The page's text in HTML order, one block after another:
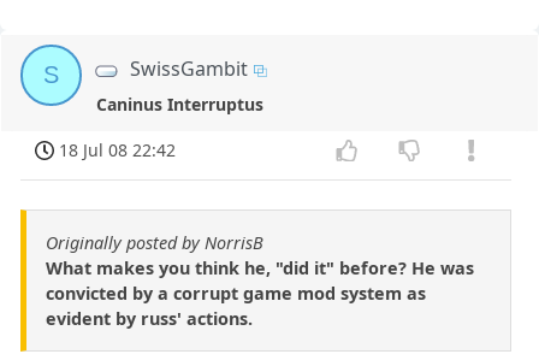
S SwissGambit
Caninus Interruptus
18 Jul 08 22:42
Originally posted by NorrisB
What makes you think he, "did it" before? He was
convicted by a corrupt game mod system as
evident by russ' actions.